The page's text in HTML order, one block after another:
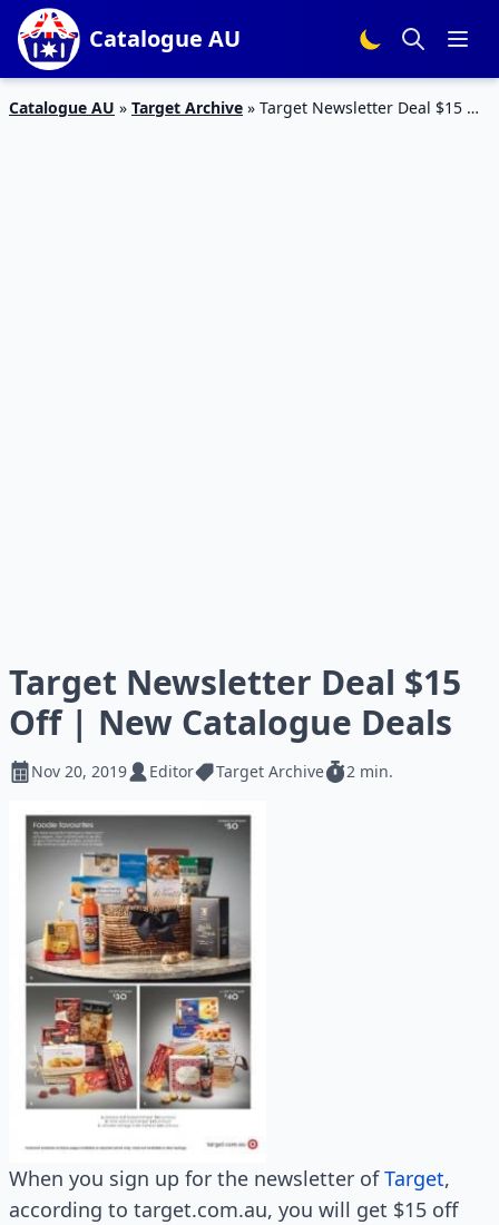
Catalogue AU
Catalogue AU » Target Archive » Target Newsletter Deal $15 Off
Target Newsletter Deal $15
Off | New Catalogue Deals
Nov 20, 2019 Editor Target Archive 2 min.
When you sign up for the newsletter ofTarget,
according to target.com.au, you will get $15 off